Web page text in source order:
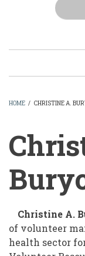
HOME / CHRISTINE A.
Christine A.
of volunteer
health sector